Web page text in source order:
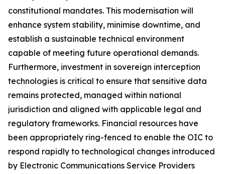
constitutional mandates. This modernisation will
enhance system stability, minimise downtime, and
establish a sustainable technical environment
capable of meeting future operational demands.
Furthermore, investment in sovereign interception
technologies is critical to ensure that sensitive data
remains protected, managed within national
jurisdiction and aligned with applicable legal and
regulatory frameworks. Financial resources have
been appropriately ring-fenced to enable the OIC to
respond rapidly to technological changes introduced
by Electronic Communications Service Providers